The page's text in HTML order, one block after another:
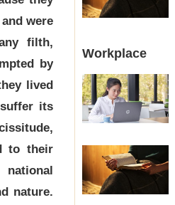
were
filth,
by
lived
its
to their
nature.
Workplace